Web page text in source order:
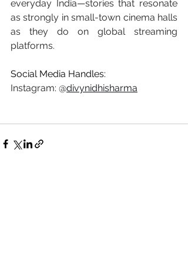
everyday India—stories that resonate
as strongly in small-town cinema halls
as they do on global streaming
platforms.
Social Media Handles:
Instagram: @divynidhisharma